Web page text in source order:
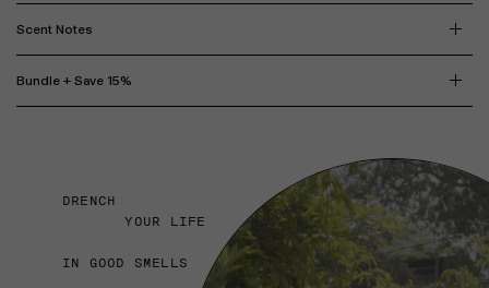
Scent Notes
Bundle + Save 15%
DRENCH
YOUR LIFE
IN GOOD SMELLS